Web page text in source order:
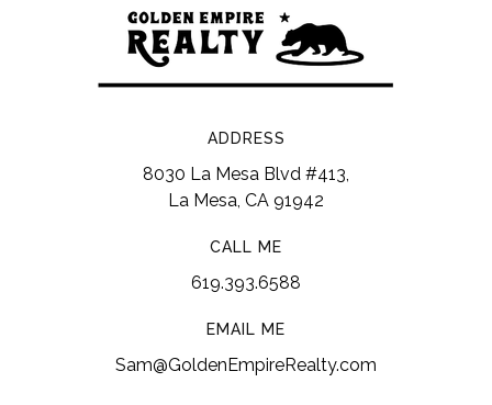
ADDRESS
8030 La Mesa Blvd #413,
La Mesa, CA 91942
CALL ME
619.393.6588
EMAIL ME
Sam@GoldenEmpireRealty.com